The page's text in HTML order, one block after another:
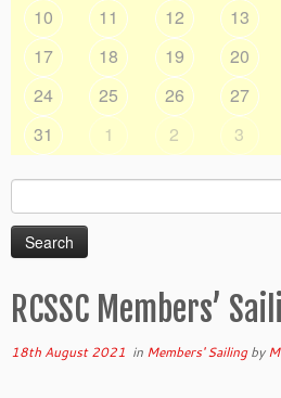
10
11 12 13
17
18 19 20
24
25 26 27
31
1 2 3
Search
for:
RCSSC Members’
18th August 2021 in Members' Sailingby